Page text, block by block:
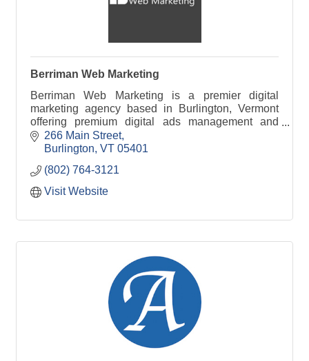
Berriman Web Marketing
Berriman Web Marketing is a premier digital
marketing agency based in Burlington, Vermont
offering premium digital ads management and
SEO services to business clients throughout New
England.
266 Main Street
Burlington VT 05401
(802) 764-3121
Visit Website